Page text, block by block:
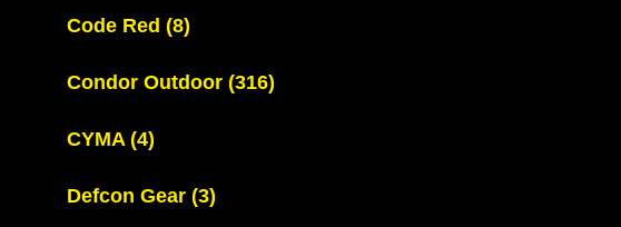
Code Red (8)
Condor Outdoor (316)
CYMA (4)
Defcon Gear (3)